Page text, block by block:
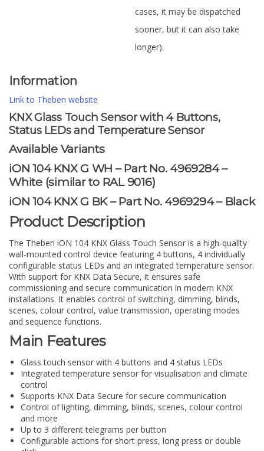
cases, it may be dispatched
sooner, but it can also take
longer).
Information
Link to Theben website
KNX Glass Touch Sensor with 4 Buttons,
Status LEDs and Temperature Sensor
Available Variants
iON 104 KNX G WH – Part No. 4969284 –
White (similar to RAL 9016)
iON 104 KNX G BK – Part No. 4969294 – Black
Product Description
The Theben iON 104 KNX Glass Touch Sensor is a high-quality
wall-mounted control device featuring 4 buttons, 4 individually
configurable status LEDs and an integrated temperature sensor.
With support for KNX Data Secure, it ensures safe
commissioning and secure communication in modern KNX
installations. It enables control of switching, dimming, blinds,
scenes, colour control, value transmission, operating modes
and sequence functions.
Main Features
Glass touch sensor with 4 buttons and 4 status LEDs
Integrated temperature sensor for visualisation and climate
control
Supports KNX Data Secure for secure communication
Control of lighting, dimming, blinds, scenes, colour control
and more
Up to 3 different telegrams per button
Configurable actions for short press, long press or double